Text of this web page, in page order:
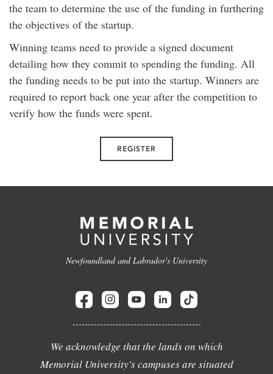
the team to determine the use of the funding in furthering
the objectives of the startup.
Winning teams need to provide a signed document
detailing how they commit to spending the funding. All
the funding needs to be put into the startup. Winners are
required to report back one year after the competition to
verify how the funds were spent.
REGISTER
Newfoundland and Labrador's University
We acknowledge that the lands on which
Memorial University's campuses are situated